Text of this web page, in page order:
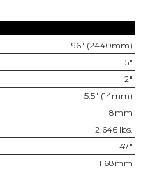
96" (2440mm)
5"
2"
5.5" (14mm)
8mm
2,646 lbs.
47"
1168mm